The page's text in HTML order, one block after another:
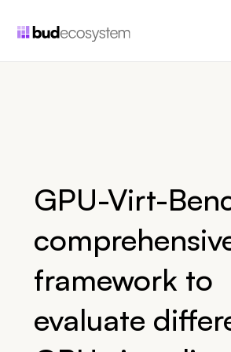
GPU-Virt-
framework to
evaluate